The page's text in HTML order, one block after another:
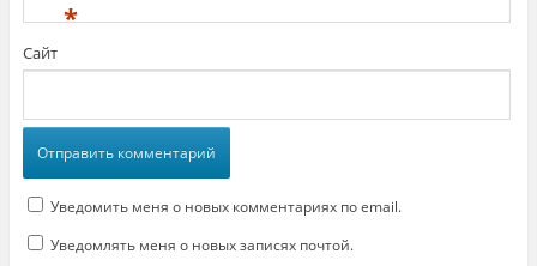
*
Сайт
Уведомить меня о новых комментариях по email.
Уведомлять меня о новых записях почтой.